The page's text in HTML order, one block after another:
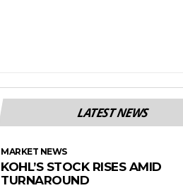
LATEST NEWS
MARKET NEWS
KOHL’S STOCK RISES AMID
TURNAROUND